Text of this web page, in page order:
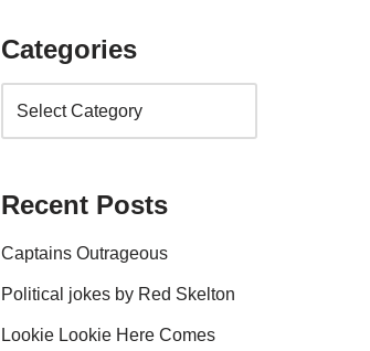
Categories
Recent Posts
Captains Outrageous
Political jokes by Red Skelton
Lookie Lookie Here Comes